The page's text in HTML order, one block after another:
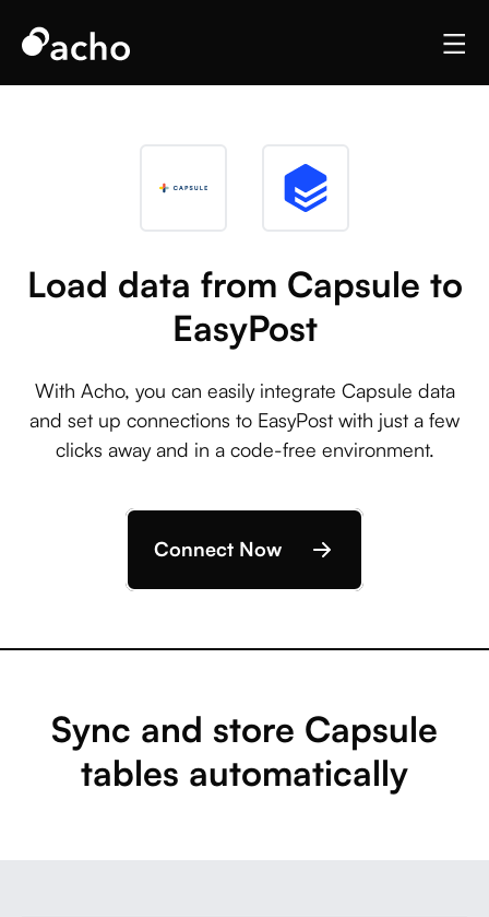
Load data from Capsule to
EasyPost
With Acho, you can easily integrate Capsule data
and set up connections to EasyPost with just a few
clicks away and in a code-free environment.
Connect Now
Sync and store Capsule
tables automatically